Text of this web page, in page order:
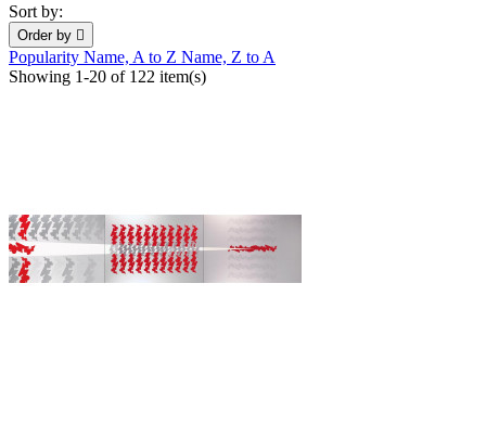
Sort by:
Order by 
Popularity Name, A to Z Name, Z to A
Showing 1-20 of 122 item(s)